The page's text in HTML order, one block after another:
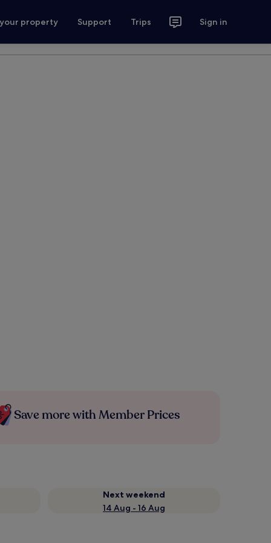
property Support Trips Sign in
Save more with Member Prices
Next weekend
14 Aug - 16 Aug